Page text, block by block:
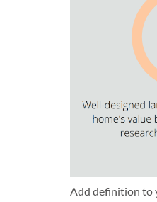
Add definition to